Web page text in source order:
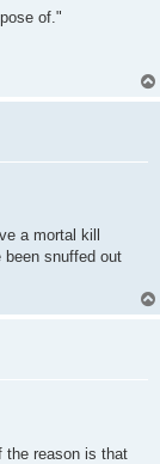
of."
a mortal kill
been snuffed out
the reason is that